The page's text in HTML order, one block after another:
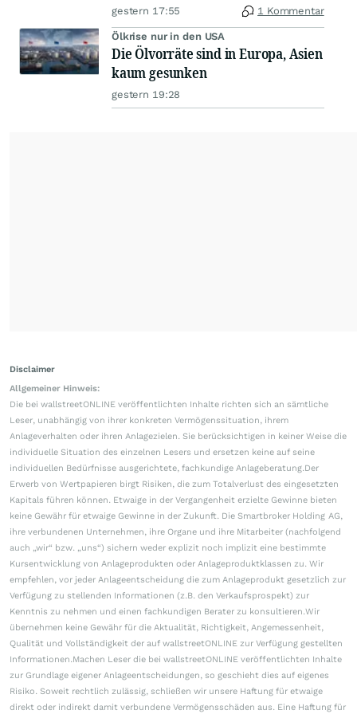
gestern 17:55 1 Kommentar
Ölkrise nur in den USA
Die Ölvorräte sind in Europa, Asien
kaum gesunken
gestern 19:28
Disclaimer
Allgemeiner Hinweis:
Die bei wallstreetONLINE veröffentlichten Inhalte richten sich an sämtliche
Leser, unabhängig von ihrer konkreten Vermögenssituation, ihrem
Anlageverhalten oder ihren Anlagezielen. Sie berücksichtigen in keiner Weise die
individuelle Situation des einzelnen Lesers und ersetzen keine auf seine
individuellen Bedürfnisse ausgerichtete, fachkundige Anlageberatung.Der
Erwerb von Wertpapieren birgt Risiken, die zum Totalverlust des eingesetzten
Kapitals führen können. Etwaige in der Vergangenheit erzielte Gewinne bieten
keine Gewähr für etwaige Gewinne in der Zukunft. Die Smartbroker Holding AG,
ihre verbundenen Unternehmen, ihre Organe und ihre Mitarbeiter (nachfolgend
auch „wir“ bzw. „uns“) sichern weder explizit noch implizit eine bestimmte
Kursentwicklung von Anlageprodukten oder Anlageproduktklassen zu. Wir
empfehlen, vor jeder Anlageentscheidung die zum Anlageprodukt gesetzlich zur
Verfügung zu stellenden Informationen (z.B. den Verkaufsprospekt) zur
Kenntnis zu nehmen und einen fachkundigen Berater zu konsultieren.Wir
übernehmen keine Gewähr für die Aktualität, Richtigkeit, Angemessenheit,
Qualität und Vollständigkeit der auf wallstreetONLINE zur Verfügung gestellten
Informationen.Machen Leser die bei wallstreetONLINE veröffentlichten Inhalte
zur Grundlage eigener Anlageentscheidungen, so geschieht dies auf eigenes
Risiko. Soweit rechtlich zulässig, schließen wir unsere Haftung für etwaige
direkt oder indirekt damit verbundene Vermögensschäden aus. Eine Haftung für